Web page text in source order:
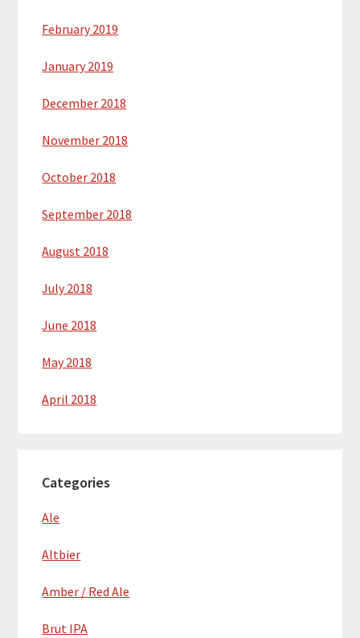
February 2019
January 2019
December 2018
November 2018
October 2018
September 2018
August 2018
July 2018
June 2018
May 2018
April 2018
Categories
Ale
Altbier
Amber / Red Ale
Brut IPA